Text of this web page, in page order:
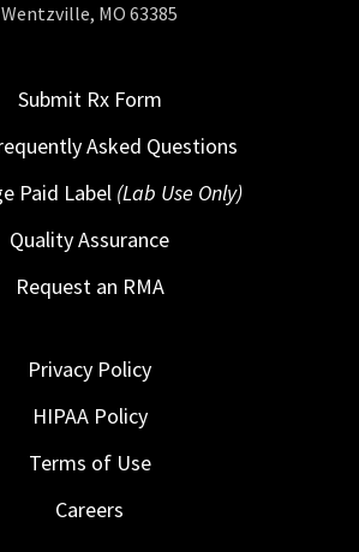
Wentzville, MO 63385
Submit Rx Form
Asked Questions
Paid Label (Lab Use Only)
Quality Assurance
Request an RMA
Privacy Policy
HIPAA Policy
Terms of Use
Careers